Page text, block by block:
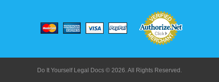
Do It Yourself Legal Docs © 2026. All Rights Reserved.